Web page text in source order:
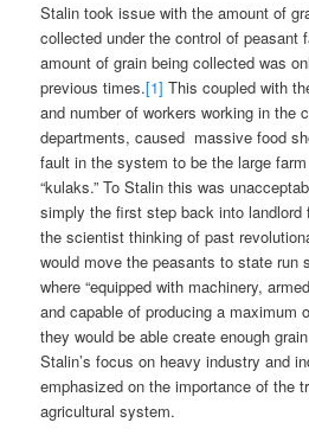
Stalin took issue with the amount of
collected under the control of peasant
amount of grain being collected was
previous times.[1] This coupled with
and number of workers working in the
departments, caused massive food
fault in the system to be the large
“kulaks.” To Stalin this was
simply the first step back into landlord
the scientist thinking of past
would move the peasants to state run
where “equipped with machinery,
and capable of producing a maximum
they would be able create enough
Stalin’s focus on heavy industry and
emphasized on the importance of the
agricultural system.